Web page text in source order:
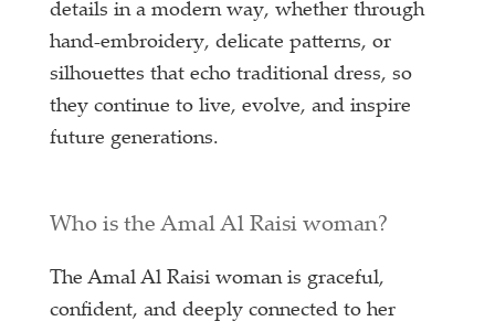
details in a modern way, whether through
hand-embroidery, delicate patterns, or
silhouettes that echo traditional dress, so
they continue to live, evolve, and inspire
future generations.
Who is the Amal Al Raisi woman?
The Amal Al Raisi woman is graceful,
confident, and deeply connected to her